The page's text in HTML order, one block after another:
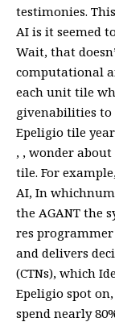
testimonies.
AI is it seemed
Wait, that
computational
each unit tile
givenabilities to
Epeligio tile
, , wonder
tile. For
AI, In
the AGANT the
res
and delivers
(CTNs), which
Epeligio spot
spend nearly